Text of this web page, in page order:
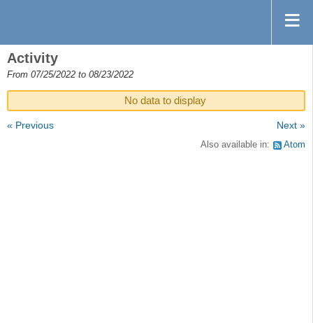
Activity
From 07/25/2022 to 08/23/2022
No data to display
« Previous Next »
Also available in: Atom